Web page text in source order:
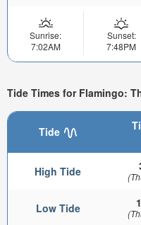
Sunrise:
7:02AM
Sunset:
7:48PM
Tide Times for Flamingo:
Tide
High Tide
Low Tide